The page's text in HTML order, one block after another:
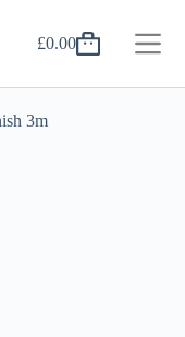
Shopping
£0.00
3m